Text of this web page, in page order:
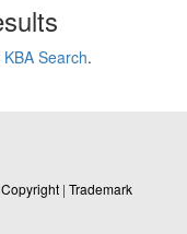
Search.
Copyright | Trademark